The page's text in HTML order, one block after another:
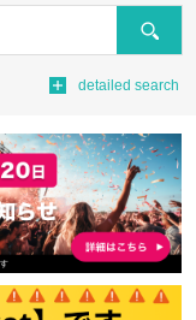
Search
detailed search